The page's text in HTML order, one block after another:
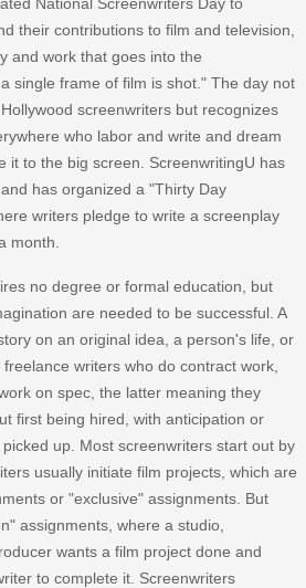
their contributions to film and television,
and work that goes into the
single frame of film is shot." The day not
screenwriters but recognizes
who labor and write and dream
it to the big screen. ScreenwritingU has
has organized a "Thirty Day
writers pledge to write a screenplay
month.
no degree or formal education, but
are needed to be successful. A
on an original idea, a person's life, or
writers who do contract work,
on spec, the latter meaning they
first being hired, with anticipation or
up. Most screenwriters start out by
usually initiate film projects, which are
or "exclusive" assignments. But
assignments, where a studio,
wants a film project done and
to complete it. Screenwriters